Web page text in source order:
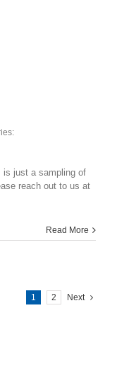
is just a sampling of
reach out to us at
Read More
1 2 Next